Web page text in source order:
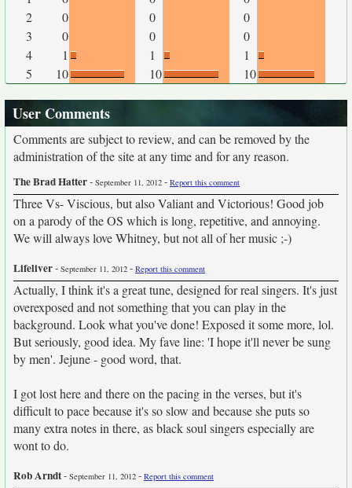
2
0 0
0
3
0 0
0
4
1 1
1
5
10 10 10
User Comments
Comments are subject to review, and can be removed by the
administration of the site at any time and for any reason.
The Brad Hatter- September 11, 2012 - Report this comment
Three Vs- Viscious, but also Valiant and Victorious! Good job
on a parody of the OS which is long, repetitive, and annoying.
We will always love Whitney, but not all of her music ;-)
Lifeliver- September 11, 2012 - Report this comment
Actually, I think it's a great tune, designed for real singers. It's just
overexposed and not something that you can play in the
background. Look what you've done! Exposed it some more, lol.
But seriously, good idea. My fave line: 'I hope it'll never be sung
by men'. Jejune - good word, that.
I got lost here and there on the pacing in the verses, but it's
difficult to pace because it's so slow and because she puts so
many extra notes in there, as black soul singers especially are
wont to do.
Rob Arndt- September 11, 2012 - Report this comment